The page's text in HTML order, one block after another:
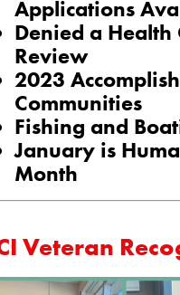
Applications
Denied a Health
Review
2023
Communities
Fishing and
January is
Month
Veteran